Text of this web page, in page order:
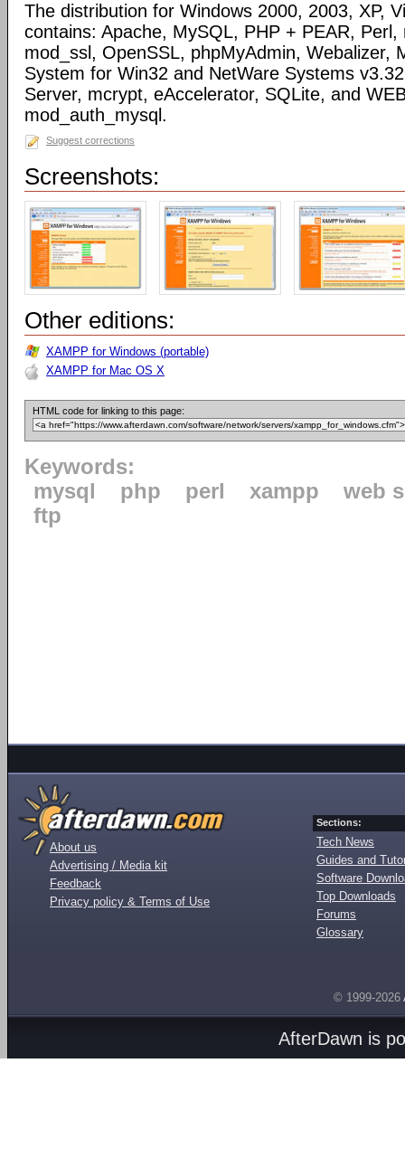
The distribution for Windows 2000, 2003, XP,
contains: Apache, MySQL, PHP + PEAR,
mod_ssl, OpenSSL, phpMyAdmin, Webalizer,
System for Win32 and NetWare Systems
Server, mcrypt, eAccelerator, SQLite, and
mod_auth_mysql.
Suggest corrections
Screenshots:
Other editions:
XAMPP for Windows (portable)
XAMPP for Mac OS X
HTML code for linking to this page:
Keywords:
mysql
php perl xampp
web
ftp
About us
Advertising / Media kit
Feedback
Privacy policy & Terms of Use
Sections:
Tech News
Guides and
Software
Top Downloads
Forums
Glossary
© 1999-2026
AfterDawn is